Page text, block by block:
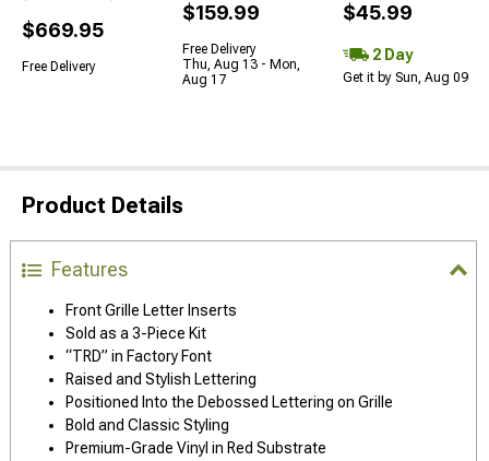
$669.95
Free Delivery
$159.99
Free Delivery
Thu, Aug 13 - Mon,
Aug 17
$45.99
2 Day
Get it by Sun, Aug 09
Product Details
Features
Front Grille Letter Inserts
Sold as a 3-Piece Kit
“TRD” in Factory Font
Raised and Stylish Lettering
Positioned Into the Debossed Lettering on Grille
Bold and Classic Styling
Premium-Grade Vinyl in Red Substrate